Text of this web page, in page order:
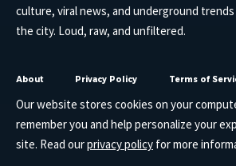
culture, viral news, and underground
the city. Loud, raw, and unfiltered.
About Privacy Policy Terms of
Our website stores cookies on your
remember you and help personalize your
site. Read ourprivacy policy for more